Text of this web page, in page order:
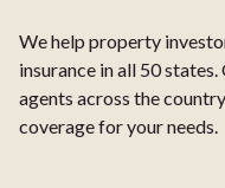
We help property
insurance in all 50
agents across the
coverage for your needs.